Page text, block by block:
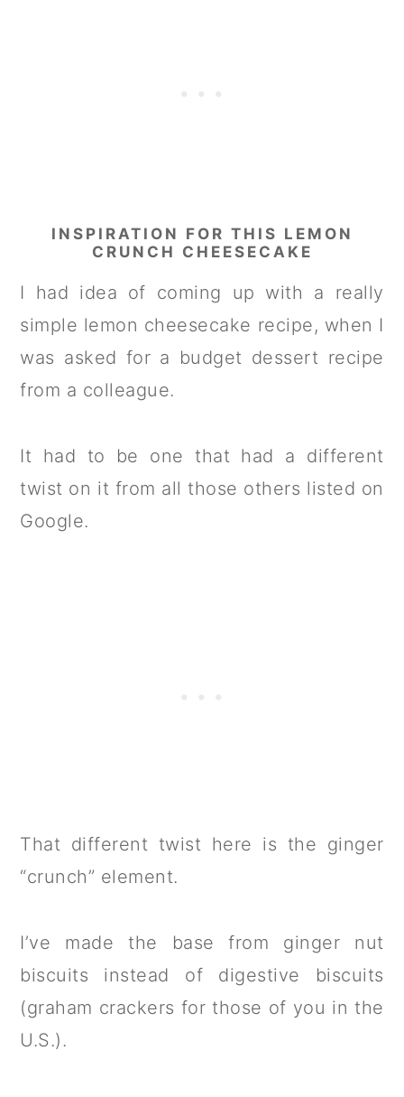
INSPIRATION FOR THIS LEMON
CRUNCH CHEESECAKE
I had idea of coming up with a really
simple lemon cheesecake recipe, when I
was asked for a budget dessert recipe
from a colleague.
It had to be one that had a different
twist on it from all those others listed on
Google.
That different twist here is the ginger
“crunch” element.
I’ve made the base from ginger nut
biscuits instead of digestive biscuits
(graham crackers for those of you in the
U.S.).